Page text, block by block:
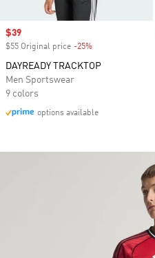
Sale price
$39
$55 Original price -25%
DAYREADY TRACKTOP
Men Sportswear
9 colors
options available